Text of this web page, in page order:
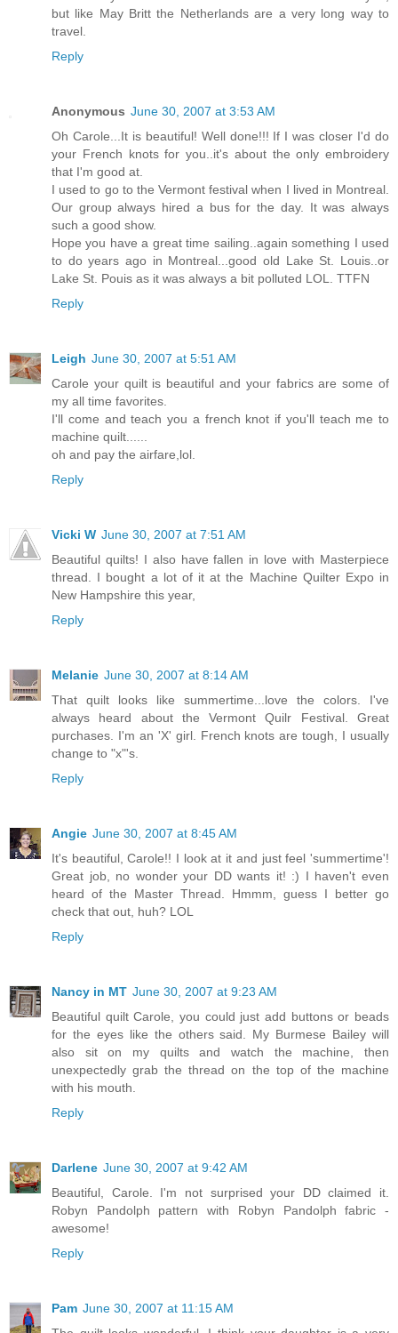
but like May Britt the Netherlands are a very long way to
travel.
Reply
Anonymous June 30, 2007 at 3:53 AM
Oh Carole...It is beautiful! Well done!!! If I was closer I'd do
your French knots for you..it's about the only embroidery
that I'm good at.
I used to go to the Vermont festival when I lived in Montreal.
Our group always hired a bus for the day. It was always
such a good show.
Hope you have a great time sailing..again something I used
to do years ago in Montreal...good old Lake St. Louis..or
Lake St. Pouis as it was always a bit polluted LOL. TTFN
Reply
Leigh June 30, 2007 at 5:51 AM
Carole your quilt is beautiful and your fabrics are some of
my all time favorites.
I'll come and teach you a french knot if you'll teach me to
machine quilt......
oh and pay the airfare,lol.
Reply
Vicki W June 30, 2007 at 7:51 AM
Beautiful quilts! I also have fallen in love with Masterpiece
thread. I bought a lot of it at the Machine Quilter Expo in
New Hampshire this year,
Reply
Melanie June 30, 2007 at 8:14 AM
That quilt looks like summertime...love the colors. I've
always heard about the Vermont Quilr Festival. Great
purchases. I'm an 'X' girl. French knots are tough, I usually
change to "x"'s.
Reply
Angie June 30, 2007 at 8:45 AM
It's beautiful, Carole!! I look at it and just feel 'summertime'!
Great job, no wonder your DD wants it! :) I haven't even
heard of the Master Thread. Hmmm, guess I better go
check that out, huh? LOL
Reply
Nancy in MT June 30, 2007 at 9:23 AM
Beautiful quilt Carole, you could just add buttons or beads
for the eyes like the others said. My Burmese Bailey will
also sit on my quilts and watch the machine, then
unexpectedly grab the thread on the top of the machine
with his mouth.
Reply
Darlene June 30, 2007 at 9:42 AM
Beautiful, Carole. I'm not surprised your DD claimed it.
Robyn Pandolph pattern with Robyn Pandolph fabric -
awesome!
Reply
Pam June 30, 2007 at 11:15 AM